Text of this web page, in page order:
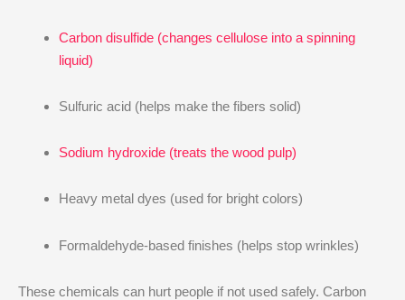
Carbon disulfide (changes cellulose into a spinning
liquid)
Sulfuric acid (helps make the fibers solid)
Sodium hydroxide (treats the wood pulp)
Heavy metal dyes (used for bright colors)
Formaldehyde-based finishes (helps stop wrinkles)
These chemicals can hurt people if not used safely. Carbon